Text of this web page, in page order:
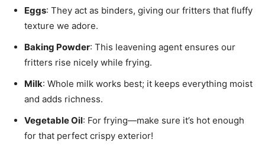
Eggs: They act as binders, giving our fritters that fluffy
texture we adore.
Baking Powder: This leavening agent ensures our
fritters rise nicely while frying.
Milk: Whole milk works best; it keeps everything moist
and adds richness.
Vegetable Oil: For frying—make sure it’s hot enough
for that perfect crispy exterior!